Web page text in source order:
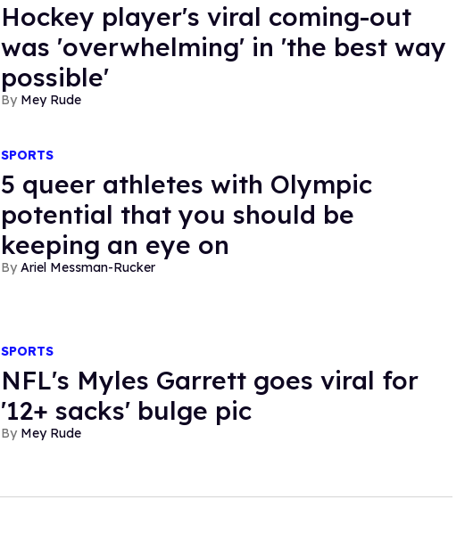
​Hockey player's viral coming-out
was 'overwhelming' in 'the best way
possible'
Mey Rude
SPORTS
5 queer athletes with Olympic
potential that you should be
keeping an eye on
Ariel Messman-Rucker
SPORTS
NFL's Myles Garrett goes viral for
'12+ sacks' bulge pic
Mey Rude